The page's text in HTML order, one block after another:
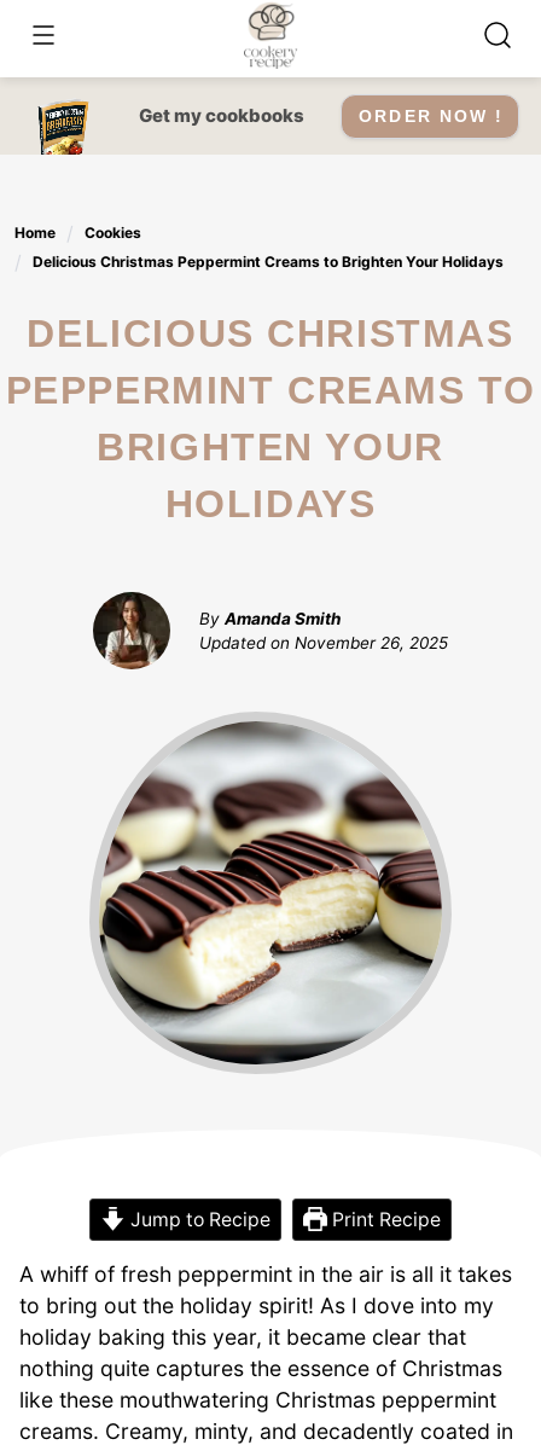
content
Get my cookbooks ORDER NOW !
Home
Cookies
Delicious Christmas Peppermint Creams to Brighten Your Holidays
DELICIOUS CHRISTMAS
PEPPERMINT CREAMS TO
BRIGHTEN YOUR
HOLIDAYS
By Amanda Smith
Updated on November 26, 2025
Jump to Recipe Print Recipe
A whiff of fresh peppermint in the air is all it takes
to bring out the holiday spirit! As I dove into my
holiday baking this year, it became clear that
nothing quite captures the essence of Christmas
like these mouthwatering Christmas peppermint
creams. Creamy, minty, and decadently coated in